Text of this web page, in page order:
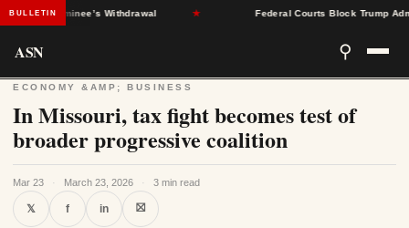
BULLETIN
Nominee’s Withdrawal Federal Courts Block Trump
ASN ⚲
ECONOMY &AMP; BUSINESS
In Missouri, tax fight becomes test of
broader progressive coalition
Mar 23 · March 23, 2026 · 3 min read
𝕏 f in ⛝